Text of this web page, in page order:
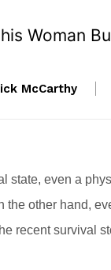
Woman
McCarthy
state, even a
other hand,
recent survival